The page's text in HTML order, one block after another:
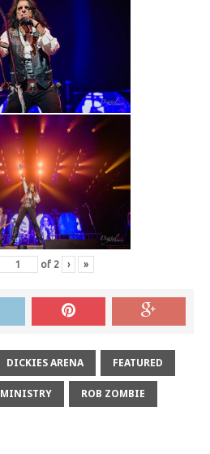
of 2 › »
DICKIES ARENA FEATURED
MINISTRY ROB ZOMBIE